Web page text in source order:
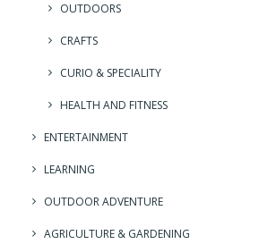
OUTDOORS
CRAFTS
CURIO & SPECIALITY
HEALTH AND FITNESS
ENTERTAINMENT
LEARNING
OUTDOOR ADVENTURE
AGRICULTURE & GARDENING